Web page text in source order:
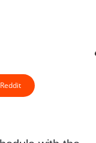
Reddit